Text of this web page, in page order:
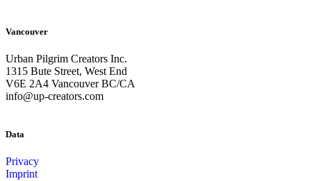
Vancouver
Urban Pilgrim Creators Inc.
1315 Bute Street, West End
V6E 2A4 Vancouver BC/CA
info@up-creators.com
Data
Privacy
Imprint